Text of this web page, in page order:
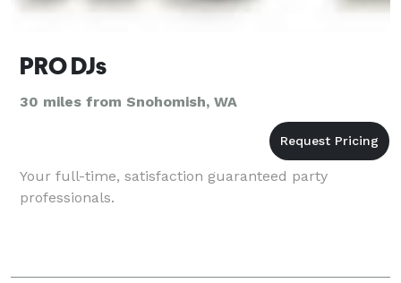
PRO DJs
30 miles from Snohomish, WA
Your full-time, satisfaction guaranteed party
professionals.